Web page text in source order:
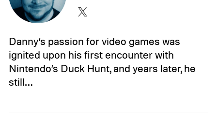
Danny’s passion for video games was
ignited upon his first encounter with
Nintendo’s Duck Hunt, and years later, he
still…